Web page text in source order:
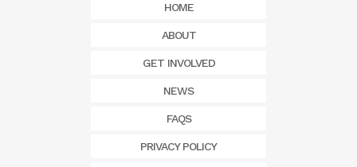
HOME
ABOUT
GET INVOLVED
NEWS
FAQS
PRIVACY POLICY